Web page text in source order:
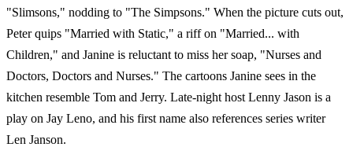
"Slimsons," nodding to "The Simpsons." When the picture cuts out,
Peter quips "Married with Static," a riff on "Married... with
Children," and Janine is reluctant to miss her soap, "Nurses and
Doctors, Doctors and Nurses." The cartoons Janine sees in the
kitchen resemble Tom and Jerry. Late-night host Lenny Jason is a
play on Jay Leno, and his first name also references series writer
Len Janson.